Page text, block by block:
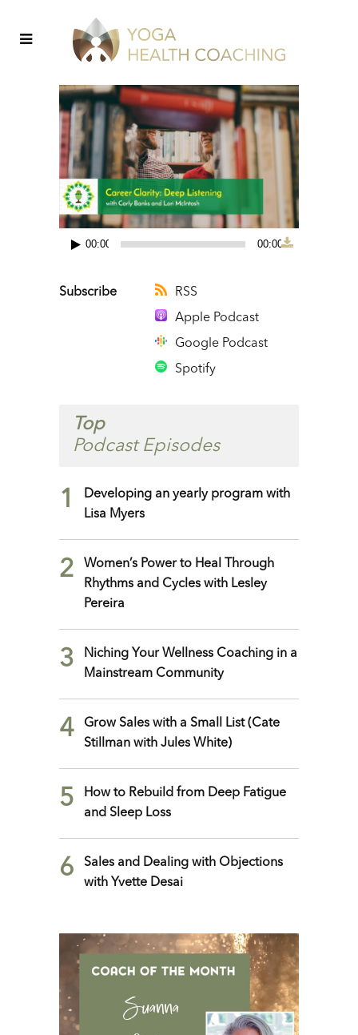
Audio
00:00 00:00
Subscribe
RSS
Apple Podcast
Google Podcast
Spotify
Top
Podcast Episodes
1
Developing an yearly program with
Lisa Myers
2
Women’s Power to Heal Through
Rhythms and Cycles with Lesley
Pereira
3
Niching Your Wellness Coaching in a
Mainstream Community
4
Grow Sales with a Small List (Cate
Stillman with Jules White)
5
How to Rebuild from Deep Fatigue
and Sleep Loss
6
Sales and Dealing with Objections
with Yvette Desai